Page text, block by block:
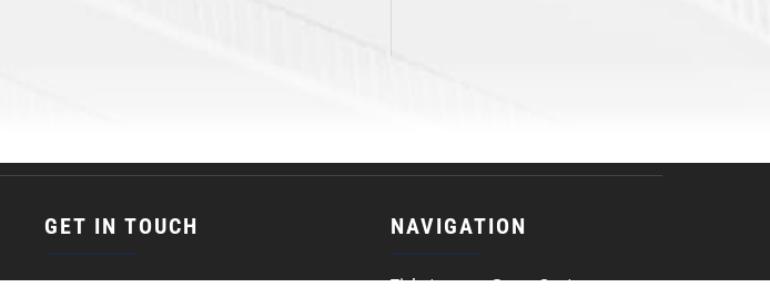
GET IN TOUCH
(608) 752-5387
NAVIGATION
Tickets
Game Center